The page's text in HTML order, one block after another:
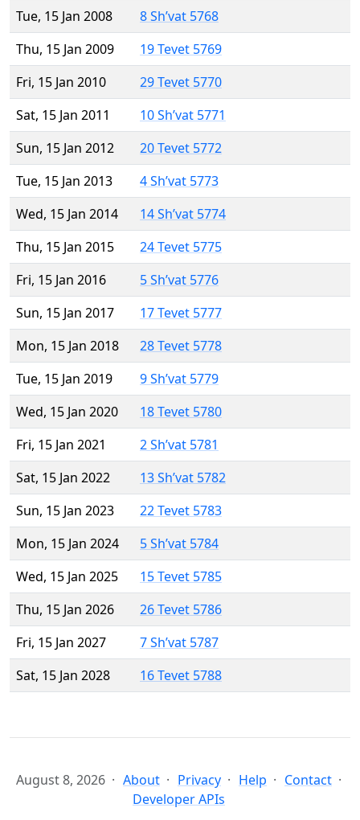
Tue, 15 Jan 2008
8 Sh’vat 5768
Thu, 15 Jan 2009
19 Tevet 5769
Fri, 15 Jan 2010
29 Tevet 5770
Sat, 15 Jan 2011
10 Sh’vat 5771
Sun, 15 Jan 2012
20 Tevet 5772
Tue, 15 Jan 2013
4 Sh’vat 5773
Wed, 15 Jan 2014
14 Sh’vat 5774
Thu, 15 Jan 2015
24 Tevet 5775
Fri, 15 Jan 2016
5 Sh’vat 5776
Sun, 15 Jan 2017
17 Tevet 5777
Mon, 15 Jan 2018
28 Tevet 5778
Tue, 15 Jan 2019
9 Sh’vat 5779
Wed, 15 Jan 2020
18 Tevet 5780
Fri, 15 Jan 2021
2 Sh’vat 5781
Sat, 15 Jan 2022
13 Sh’vat 5782
Sun, 15 Jan 2023
22 Tevet 5783
Mon, 15 Jan 2024
5 Sh’vat 5784
Wed, 15 Jan 2025
15 Tevet 5785
Thu, 15 Jan 2026
26 Tevet 5786
Fri, 15 Jan 2027
7 Sh’vat 5787
Sat, 15 Jan 2028
16 Tevet 5788
August 8, 2026 About Privacy Help
Contact
Developer APIs